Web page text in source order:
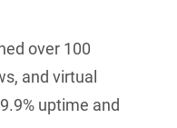
over 100
and virtual
uptime and